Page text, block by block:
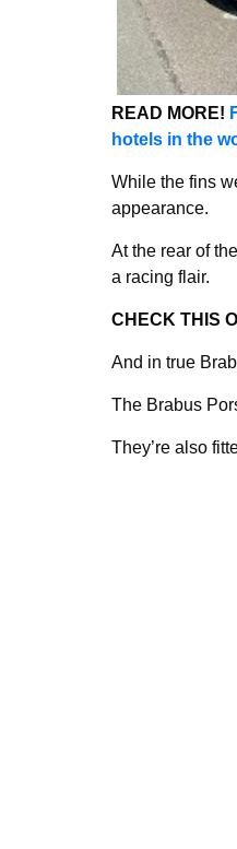
READ MORE!
hotels in the
While the fins
appearance.
At the rear of
a racing flair.
CHECK THIS
And in true
The Brabus
They’re also